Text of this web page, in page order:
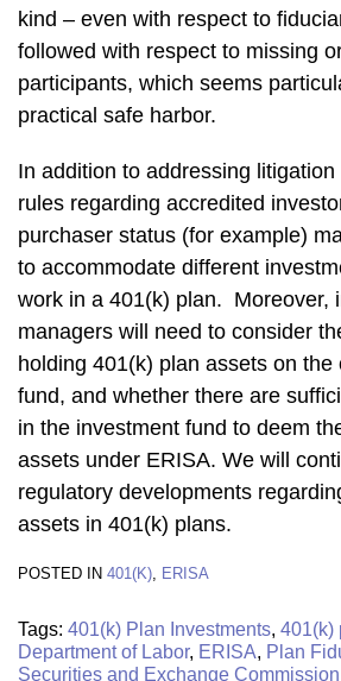
kind – even with respect to
followed with respect to missing
participants, which seems
practical safe harbor.
In addition to addressing
rules regarding accredited
purchaser status (for example)
to accommodate different
work in a 401(k) plan. Moreover,
managers will need to consider
holding 401(k) plan assets on
fund, and whether there are
in the investment fund to deem
assets under ERISA. We will
regulatory developments
assets in 401(k) plans.
POSTED IN 401(K) ERISA
Tags: 401(k) Plan Investments, 401(k)
Department of Labor, ERISA, Plan
Securities and Exchange Commission